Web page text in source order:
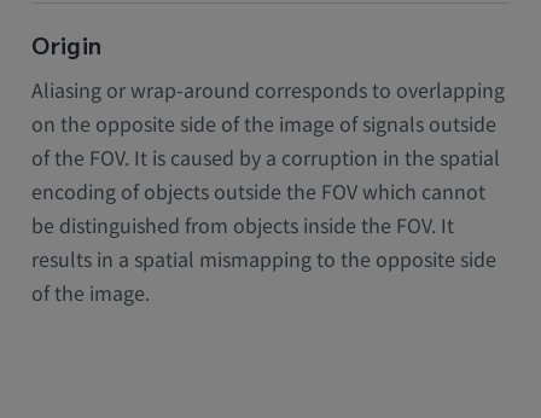
Origin
Aliasing or wrap-around corresponds to overlapping
on the opposite side of the image of signals outside
of the FOV. It is caused by a corruption in the spatial
encoding of objects outside the FOV which cannot
be distinguished from objects inside the FOV. It
results in a spatial mismapping to the opposite side
of the image.